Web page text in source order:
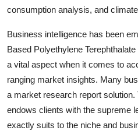
consumption analysis, and
Business intelligence has been
Based Polyethylene
a vital aspect when it comes to
ranging market insights. Many
a market research report
endows clients with the supreme
exactly suits to the niche and